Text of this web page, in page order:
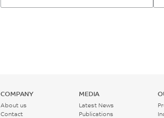
COMPANY
About us
Contact
MEDIA
Latest News
Publications